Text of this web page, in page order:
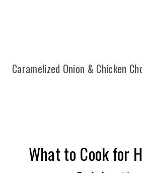
Caramelized Onion & Chicken
What to Cook for